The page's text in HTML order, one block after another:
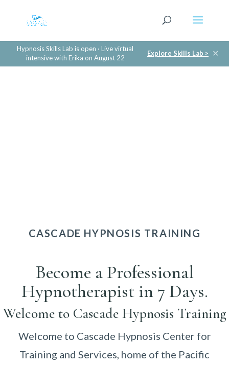
Hypnosis Skills Lab is open · Live virtual
intensive with Erika on August 22
Explore Skills Lab > ✕
CASCADE HYPNOSIS TRAINING
Become a Professional
Hypnotherapist in 7 Days.
Welcome to Cascade Hypnosis Training
Welcome to Cascade Hypnosis Center for
Training and Services, home of the Pacific